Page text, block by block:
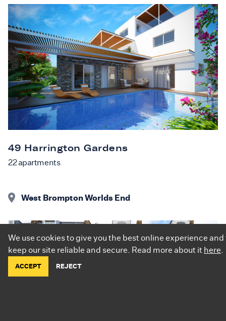
49 Harrington Gardens
22apartments
West Brompton Worlds End
We use cookies to give you the best online experience and
keep our site reliable and secure. Read more about it here.
ACCEPT REJECT